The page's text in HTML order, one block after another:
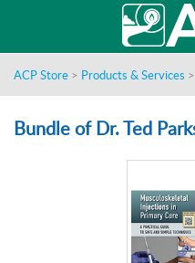
ACP Store > Products & Services >
Bundle of Dr. Ted